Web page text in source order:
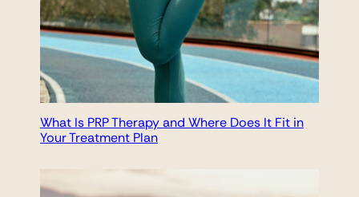
What Is PRP Therapy and Where Does It Fit in
Your Treatment Plan